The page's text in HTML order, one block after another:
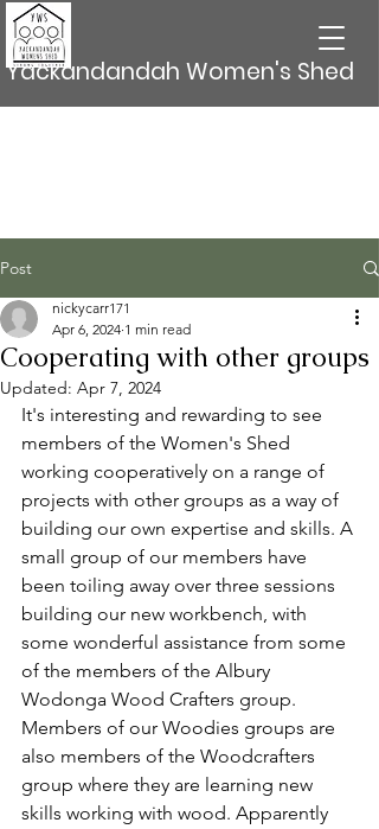
Yackandandah Women's Shed
Post
Cooperating with other groups
nickycarr171
Apr 6, 2024 1 min read
Updated: Apr 7, 2024
It's interesting and rewarding to see
members of the Women's Shed
working cooperatively on a range of
projects with other groups as a way of
building our own expertise and skills. A
small group of our members have
been toiling away over three sessions
building our new workbench, with
some wonderful assistance from some
of the members of the Albury
Wodonga Wood Crafters group.
Members of our Woodies groups are
also members of the Woodcrafters
group where they are learning new
skills working with wood. Apparently